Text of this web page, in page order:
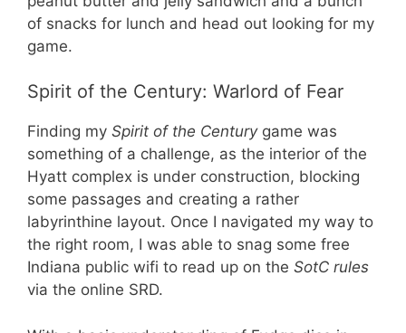
of snacks for lunch and head out looking for my
game.
Spirit of the Century: Warlord of Fear
Finding my Spirit of the Century game was
something of a challenge, as the interior of the
Hyatt complex is under construction, blocking
some passages and creating a rather
labyrinthine layout. Once I navigated my way to
the right room, I was able to snag some free
Indiana public wifi to read up on the SotC rules
via the online SRD.